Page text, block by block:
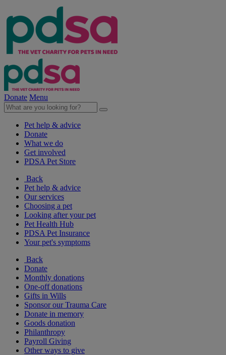
Donate Menu
Pet help & advice
Donate
What we do
Get involved
PDSA Pet Store
Back
Pet help & advice
Our services
Choosing a pet
Looking after your pet
Pet Health Hub
PDSA Pet Insurance
Your pet's symptoms
Back
Donate
Monthly donations
One-off donations
Gifts in Wills
Sponsor our Trauma Care
Donate in memory
Goods donation
Philanthropy
Payroll Giving
Other ways to give